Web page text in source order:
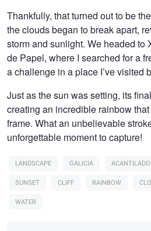
Thankfully, that turned out to be
the clouds began to break apart,
storm and sunlight. We headed to
de Papel, where I searched for a
a challenge in a place I’ve visited
Just as the sun was setting, its
creating an incredible rainbow
frame. What an unbelievable
unforgettable moment to capture!
LANDSCAPE GALICIA
SUNSET
CLIFF RAINBOW
WATER